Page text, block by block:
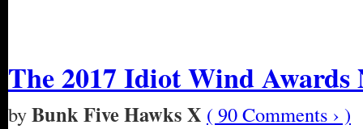
The 2017 Idiot Wind
byBunk Five Hawks X ( 90 Comments › )